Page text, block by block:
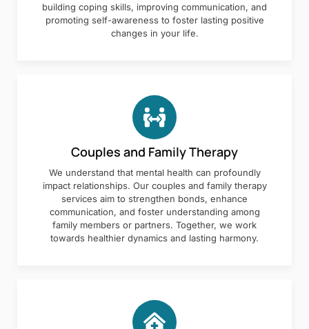
building coping skills, improving communication, and
promoting self-awareness to foster lasting positive
changes in your life.
Couples and Family Therapy
We understand that mental health can profoundly
impact relationships. Our couples and family therapy
services aim to strengthen bonds, enhance
communication, and foster understanding among
family members or partners. Together, we work
towards healthier dynamics and lasting harmony.